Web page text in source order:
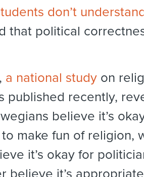
don’t
that political
a national study on
published recently,
believe it’s
make fun of religion,
it’s okay for